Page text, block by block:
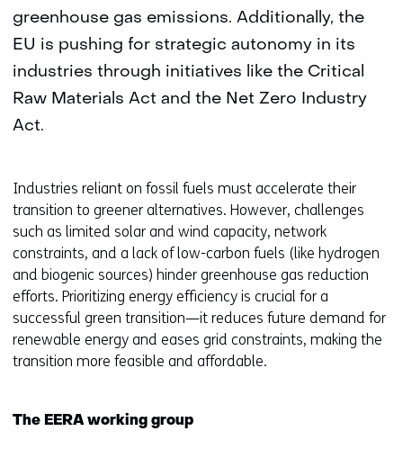
greenhouse gas emissions. Additionally, the
EU is pushing for strategic autonomy in its
industries through initiatives like the Critical
Raw Materials Act and the Net Zero Industry
Act.
Industries reliant on fossil fuels must accelerate their
transition to greener alternatives. However, challenges
such as limited solar and wind capacity, network
constraints, and a lack of low-carbon fuels (like hydrogen
and biogenic sources) hinder greenhouse gas reduction
efforts. Prioritizing energy efficiency is crucial for a
successful green transition—it reduces future demand for
renewable energy and eases grid constraints, making the
transition more feasible and affordable.
The EERA working group